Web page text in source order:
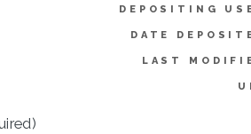
DEPOSITING
DATE
LAST